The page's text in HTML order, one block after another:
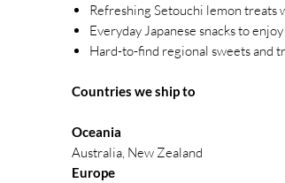
Refreshing Setouchi lemon treats
Everyday Japanese snacks to
Hard-to-find regional sweets and
Countries we ship to
Oceania
Australia, New Zealand
Europe